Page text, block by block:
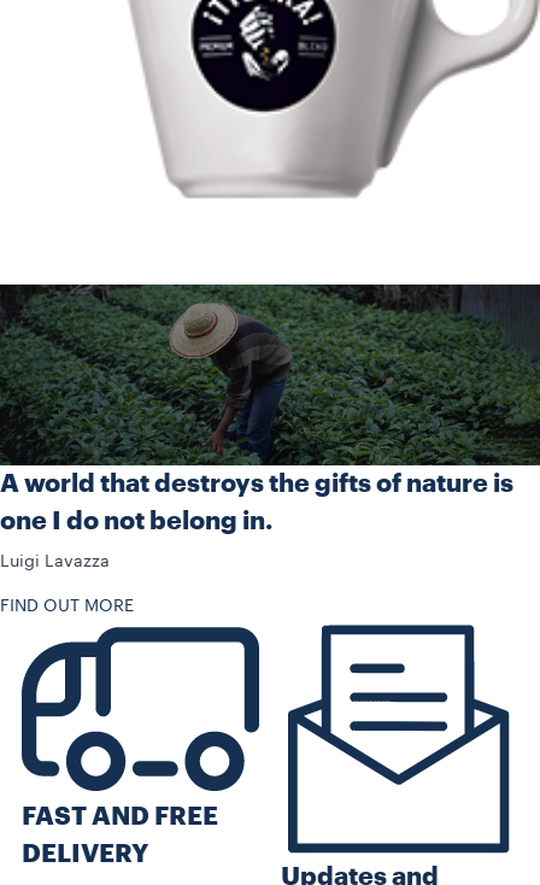
A world that destroys the gifts of nature is
one I do not belong in.
Luigi Lavazza
FIND OUT MORE
FAST AND FREE
DELIVERY
Updates and